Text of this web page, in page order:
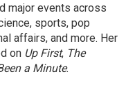
major events across
sports, pop
affairs, and more. Her
on Up First, The
a Minute.